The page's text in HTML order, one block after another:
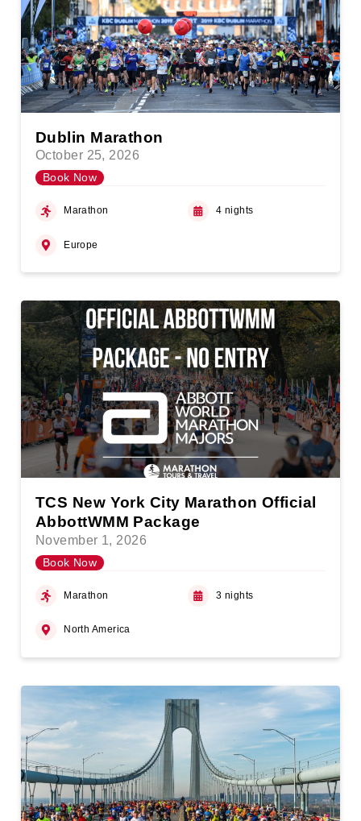
Dublin Marathon
October 25, 2026
Book Now
Marathon 4 nights
Europe
TCS New York City Marathon Official
AbbottWMM Package
November 1, 2026
Book Now
Marathon 3 nights
North America